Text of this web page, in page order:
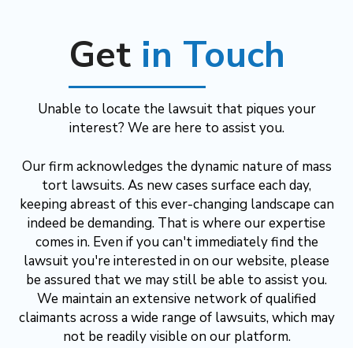
Get in Touch
Unable to locate the lawsuit that piques your
interest? We are here to assist you.
Our firm acknowledges the dynamic nature of mass
tort lawsuits. As new cases surface each day,
keeping abreast of this ever-changing landscape can
indeed be demanding. That is where our expertise
comes in. Even if you can't immediately find the
lawsuit you're interested in on our website, please
be assured that we may still be able to assist you.
We maintain an extensive network of qualified
claimants across a wide range of lawsuits, which may
not be readily visible on our platform.